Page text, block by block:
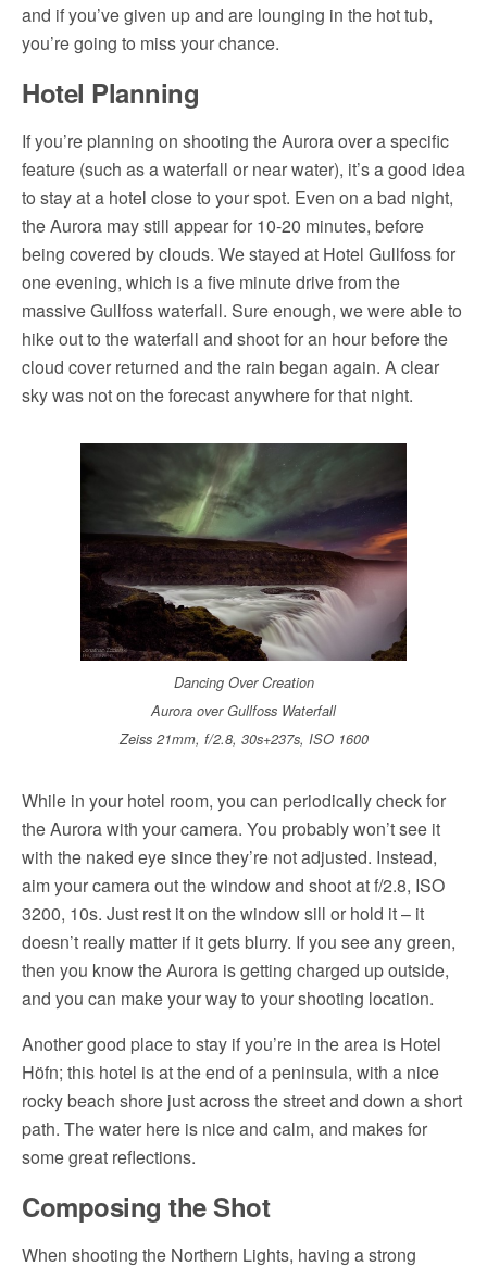
and if you’ve given up and are lounging in the hot tub,
you’re going to miss your chance.
Hotel Planning
If you’re planning on shooting the Aurora over a specific
feature (such as a waterfall or near water), it’s a good idea
to stay at a hotel close to your spot. Even on a bad night,
the Aurora may still appear for 10-20 minutes, before
being covered by clouds. We stayed at Hotel Gullfoss for
one evening, which is a five minute drive from the
massive Gullfoss waterfall. Sure enough, we were able to
hike out to the waterfall and shoot for an hour before the
cloud cover returned and the rain began again. A clear
sky was not on the forecast anywhere for that night.
Dancing Over Creation
Aurora over Gullfoss Waterfall
Zeiss 21mm, f/2.8, 30s+237s, ISO 1600
While in your hotel room, you can periodically check for
the Aurora with your camera. You probably won’t see it
with the naked eye since they’re not adjusted. Instead,
aim your camera out the window and shoot at f/2.8, ISO
3200, 10s. Just rest it on the window sill or hold it – it
doesn’t really matter if it gets blurry. If you see any green,
then you know the Aurora is getting charged up outside,
and you can make your way to your shooting location.
Another good place to stay if you’re in the area is Hotel
Höfn; this hotel is at the end of a peninsula, with a nice
rocky beach shore just across the street and down a short
path. The water here is nice and calm, and makes for
some great reflections.
Composing the Shot
When shooting the Northern Lights, having a strong